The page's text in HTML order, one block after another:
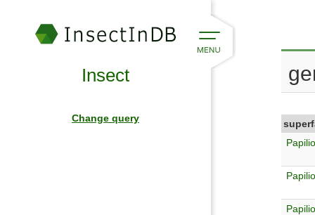
Insect
Change query